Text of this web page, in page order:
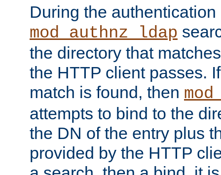
During the authentication
mod_authnz_ldap
the directory that
the HTTP client passes.
match is found, then
attempts to bind to the
the DN of the entry plus
provided by the HTTP